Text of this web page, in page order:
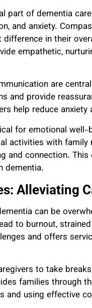
part of dementia
and anxiety.
in their
empathetic,
are
and provide
help reduce
for emotional well-
activities with
and connection.
dementia.
Alleviating
can be
to burnout,
and offers
to take
families through
and using effective